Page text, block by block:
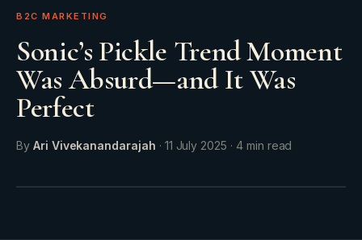
B2C MARKETING
Sonic’s Pickle Trend Moment
Was Absurd—and It Was
Perfect
By Ari Vivekanandarajah · 11 July 2025 · 4min read